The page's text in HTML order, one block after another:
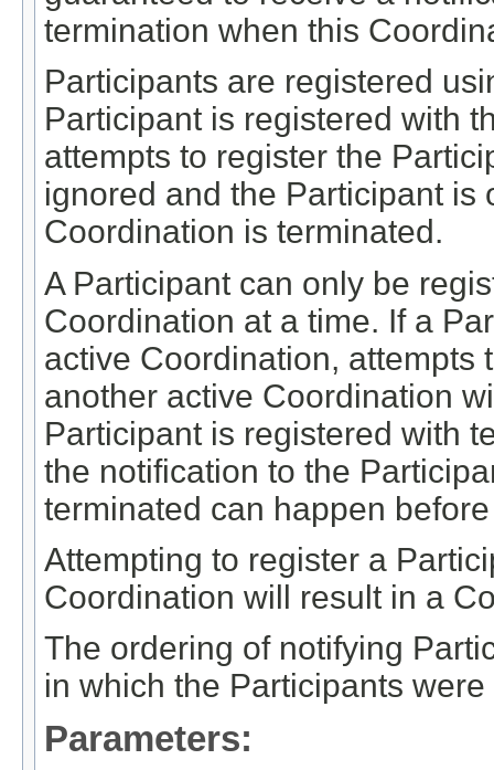
termination when this
Participants are registered
Participant is registered with
attempts to register the
ignored and the Participant is
Coordination is terminated.
A Participant can only be
Coordination at a time. If a
active Coordination, attempts
another active Coordination
Participant is registered with
the notification to the
terminated can happen
Attempting to register a
Coordination will result in a
The ordering of notifying
in which the Participants
Parameters: